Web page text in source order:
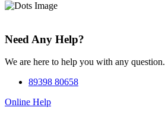
Need Any Help?
We are here to help you with any question.
89398 80658
Online Help